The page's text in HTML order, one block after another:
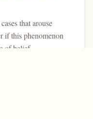
that arouse
if this phenomenon
belief ...